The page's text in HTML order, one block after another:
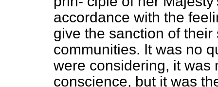
accordance with the
give the sanction of
communities. It was no
were considering, it was
conscience, but it was